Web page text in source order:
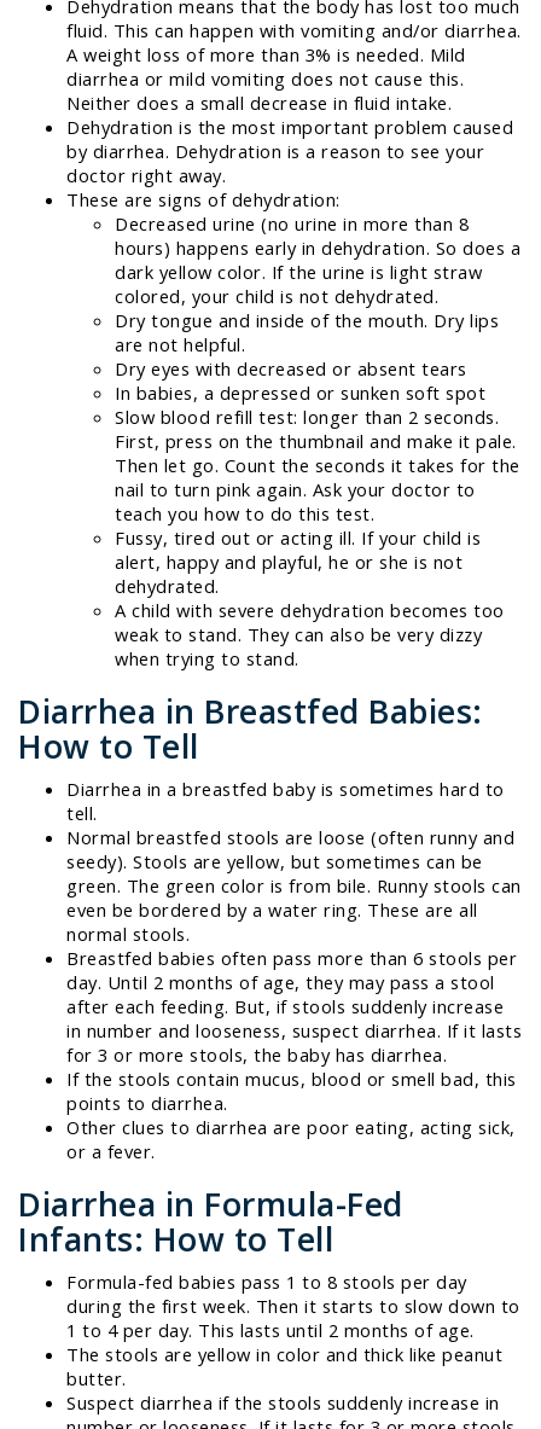
Dehydration means that the body has lost too much
fluid. This can happen with vomiting and/or diarrhea.
A weight loss of more than 3% is needed. Mild
diarrhea or mild vomiting does not cause this.
Neither does a small decrease in fluid intake.
Dehydration is the most important problem caused
by diarrhea. Dehydration is a reason to see your
doctor right away.
These are signs of dehydration:
Decreased urine (no urine in more than 8
hours) happens early in dehydration. So does a
dark yellow color. If the urine is light straw
colored, your child is not dehydrated.
Dry tongue and inside of the mouth. Dry lips
are not helpful.
Dry eyes with decreased or absent tears
In babies, a depressed or sunken soft spot
Slow blood refill test: longer than 2 seconds.
First, press on the thumbnail and make it pale.
Then let go. Count the seconds it takes for the
nail to turn pink again. Ask your doctor to
teach you how to do this test.
Fussy, tired out or acting ill. If your child is
alert, happy and playful, he or she is not
dehydrated.
A child with severe dehydration becomes too
weak to stand. They can also be very dizzy
when trying to stand.
Diarrhea in Breastfed Babies:
How to Tell
Diarrhea in a breastfed baby is sometimes hard to
tell.
Normal breastfed stools are loose (often runny and
seedy). Stools are yellow, but sometimes can be
green. The green color is from bile. Runny stools can
even be bordered by a water ring. These are all
normal stools.
Breastfed babies often pass more than 6 stools per
day. Until 2 months of age, they may pass a stool
after each feeding. But, if stools suddenly increase
in number and looseness, suspect diarrhea. If it lasts
for 3 or more stools, the baby has diarrhea.
If the stools contain mucus, blood or smell bad, this
points to diarrhea.
Other clues to diarrhea are poor eating, acting sick,
or a fever.
Diarrhea in Formula-Fed
Infants: How to Tell
Formula-fed babies pass 1 to 8 stools per day
during the first week. Then it starts to slow down to
1 to 4 per day. This lasts until 2 months of age.
The stools are yellow in color and thick like peanut
butter.
Suspect diarrhea if the stools suddenly increase in